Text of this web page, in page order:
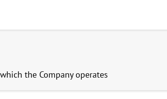
the Company operates